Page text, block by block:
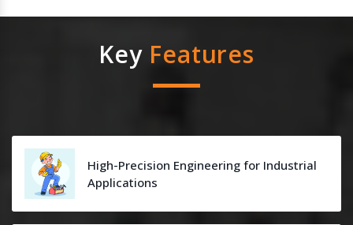
Key Features
High-Precision Engineering for Industrial
Applications